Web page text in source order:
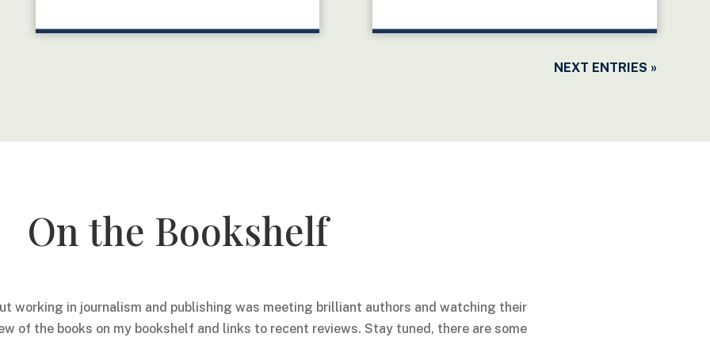
NEXT ENTRIES »
On the Bookshelf
working in journalism and publishing was meeting brilliant authors and watching their
of the books on my bookshelf and links to recent reviews. Stay tuned, there are some